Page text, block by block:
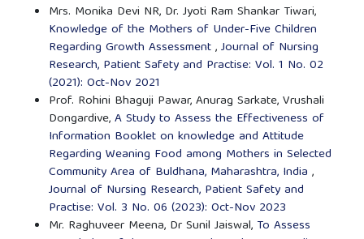
Mrs. Monika Devi NR, Dr. Jyoti Ram Shankar Tiwari,
Knowledge of the Mothers of Under-Five Children
Regarding Growth Assessment,Journal of Nursing
Research, Patient Safety and Practise: Vol. 1 No. 02
(2021): Oct-Nov 2021
Prof. Rohini Bhaguji Pawar, Anurag Sarkate, Vrushali
Dongardive,A Study to Assess the Effectiveness of
Information Booklet on knowledge and Attitude
Regarding Weaning Food among Mothers in Selected
Community Area of Buldhana, Maharashtra, India ,
Journal of Nursing Research, Patient Safety and
Practise: Vol. 3 No. 06 (2023): Oct-Nov 2023
Mr. Raghuveer Meena, Dr Sunil Jaiswal, To Assess